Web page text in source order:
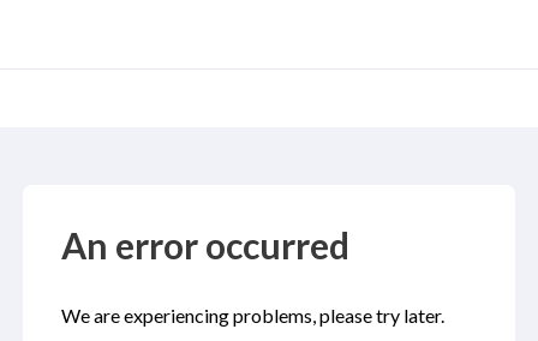
An error occurred
We are experiencing problems, please try later.